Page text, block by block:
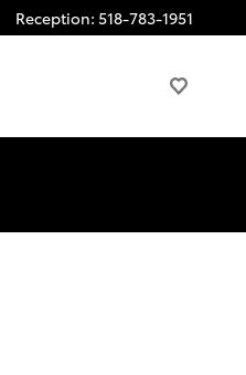
Reception: 518-783-1951